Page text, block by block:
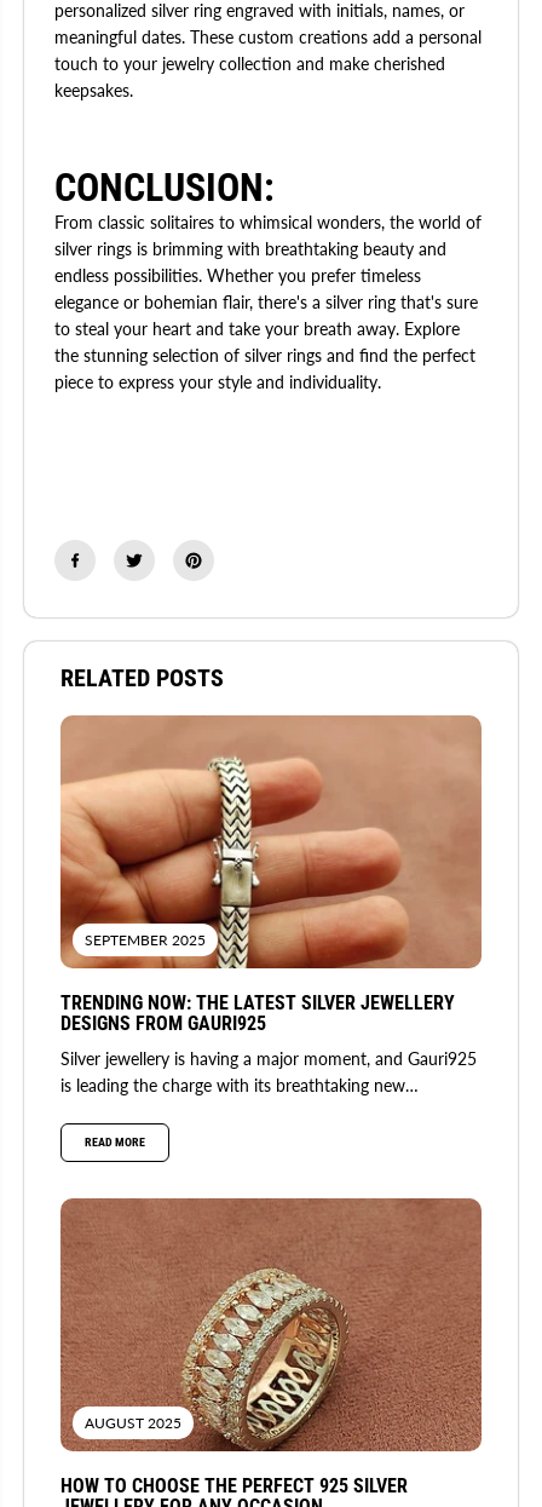
personalized silver ring engraved with initials, names, or
meaningful dates. These custom creations add a personal
touch to your jewelry collection and make cherished
keepsakes.
CONCLUSION:
From classic solitaires to whimsical wonders, the world of
silver rings is brimming with breathtaking beauty and
endless possibilities. Whether you prefer timeless
elegance or bohemian flair, there's a silver ring that's sure
to steal your heart and take your breath away. Explore
the stunning selection of silver rings and find the perfect
piece to express your style and individuality.
RELATED POSTS
SEPTEMBER 2025
TRENDING NOW: THE LATEST SILVER JEWELLERY
DESIGNS FROM GAURI925
Silver jewellery is having a major moment, and Gauri925
is leading the charge with its breathtaking new
READ MORE
AUGUST 2025
HOW TO CHOOSE THE PERFECT 925 SILVER